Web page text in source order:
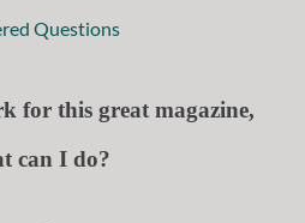
for this great magazine,
can I do?